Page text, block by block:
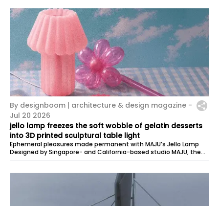
By designboom | architecture & design magazine -
Jul 20 2026
jello lamp freezes the soft wobble of gelatin desserts
into 3D printed sculptural table light
Ephemeral pleasures made permanent with MAJU’s Jello Lamp
Designed by Singapore- and California-based studio MAJU, the
Jello Lamp explores …